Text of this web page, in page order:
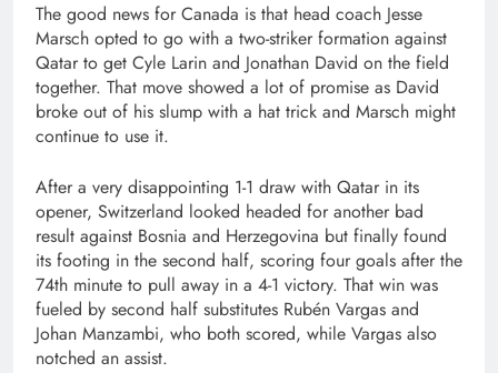
The good news for Canada is that head coach Jesse
Marsch opted to go with a two-striker formation against
Qatar to get Cyle Larin and Jonathan David on the field
together. That move showed a lot of promise as David
broke out of his slump with a hat trick and Marsch might
continue to use it.
After a very disappointing 1-1 draw with Qatar in its
opener, Switzerland looked headed for another bad
result against Bosnia and Herzegovina but finally found
its footing in the second half, scoring four goals after the
74th minute to pull away in a 4-1 victory. That win was
fueled by second half substitutes Rubén Vargas and
Johan Manzambi, who both scored, while Vargas also
notched an assist.